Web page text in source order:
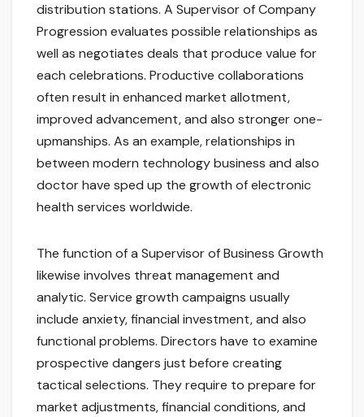
distribution stations. A Supervisor of Company
Progression evaluates possible relationships as
well as negotiates deals that produce value for
each celebrations. Productive collaborations
often result in enhanced market allotment,
improved advancement, and also stronger one-
upmanships. As an example, relationships in
between modern technology business and also
doctor have sped up the growth of electronic
health services worldwide.
The function of a Supervisor of Business Growth
likewise involves threat management and
analytic. Service growth campaigns usually
include anxiety, financial investment, and also
functional problems. Directors have to examine
prospective dangers just before creating
tactical selections. They require to prepare for
market adjustments, financial conditions, and